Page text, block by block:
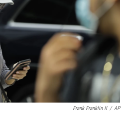
Frank Franklin II / AP